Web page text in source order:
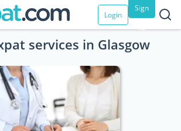
Login
Sign
up
services in Glasgow